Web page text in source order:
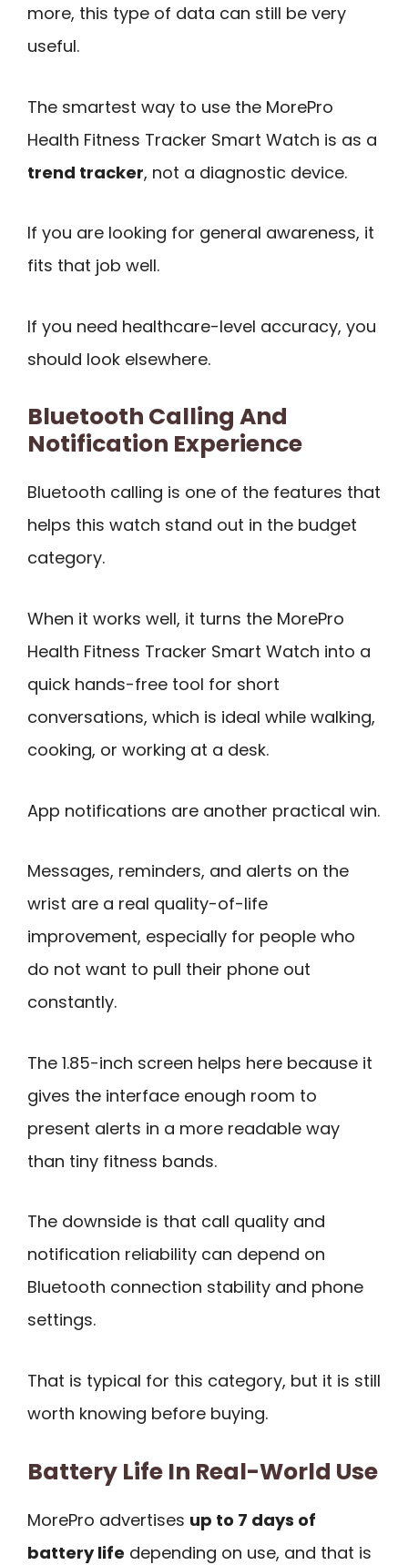
more, this type of data can still be very
useful.
The smartest way to use the MorePro
Health Fitness Tracker Smart Watch is as a
trend tracker, not a diagnostic device.
If you are looking for general awareness, it
fits that job well.
If you need healthcare-level accuracy, you
should look elsewhere.
Bluetooth Calling And
Notification Experience
Bluetooth calling is one of the features that
helps this watch stand out in the budget
category.
When it works well, it turns the MorePro
Health Fitness Tracker Smart Watch into a
quick hands-free tool for short
conversations, which is ideal while walking,
cooking, or working at a desk.
App notifications are another practical win.
Messages, reminders, and alerts on the
wrist are a real quality-of-life
improvement, especially for people who
do not want to pull their phone out
constantly.
The 1.85-inch screen helps here because it
gives the interface enough room to
present alerts in a more readable way
than tiny fitness bands.
The downside is that call quality and
notification reliability can depend on
Bluetooth connection stability and phone
settings.
That is typical for this category, but it is still
worth knowing before buying.
Battery Life In Real-World Use
MorePro advertises up to 7 days of
battery life depending on use, and that is